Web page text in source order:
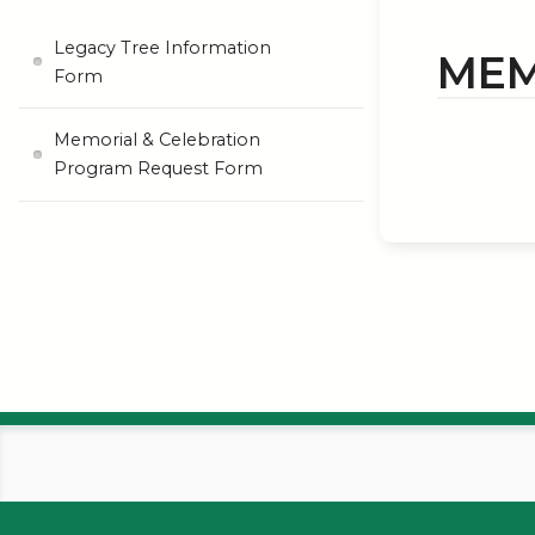
Legacy Tree Information
Form
Memorial & Celebration
Program Request Form